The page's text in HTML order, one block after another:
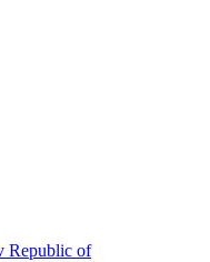
Republic of